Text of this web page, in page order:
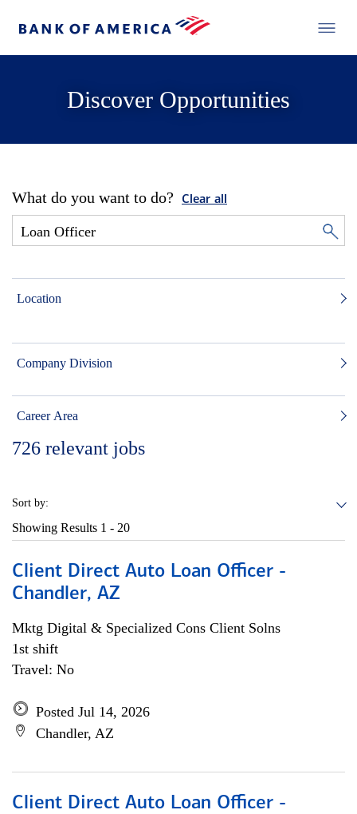
Discover Opportunities
What do you want to do? Clear all
Location
Company Division
Career Area
726 relevant jobs
Sort by:
Showing Results 1 - 20
Client Direct Auto Loan Officer -
Chandler, AZ
Mktg Digital & Specialized Cons Client Solns
1st shift
Travel: No
Posted Jul 14, 2026
Chandler, AZ
Client Direct Auto Loan Officer -